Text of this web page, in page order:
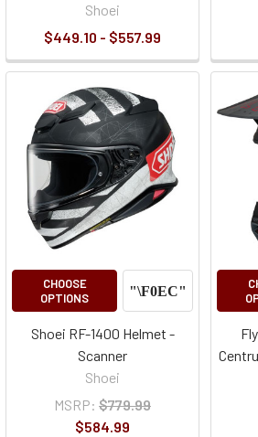
Shoei
$449.10 - $557.99
CHOOSE
OPTIONS
Shoei RF-1400 Helmet -
Scanner
Shoei
MSRP: $779.99
$584.99